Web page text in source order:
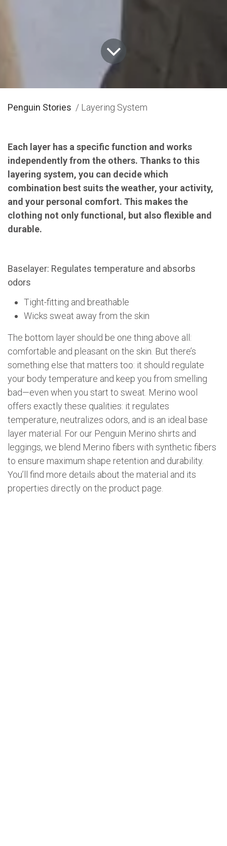
Penguin Stories / Layering System
Each layer has a specific function and works
independently from the others. Thanks to this
layering system, you can decide which
combination best suits the weather, your activity,
and your personal comfort. This makes the
clothing not only functional, but also flexible and
durable.
Baselayer: Regulates temperature and absorbs
odors
Tight-fitting and breathable
Wicks sweat away from the skin
The bottom layer should be one thing above all:
comfortable and pleasant on the skin. But there’s
something else that matters too: it should regulate
your body temperature and keep you from smelling
bad—even when you start to sweat. Merino wool
offers exactly these qualities: it regulates
temperature, neutralizes odors, and is an ideal base
layer material. For our Penguin Merino shirts and
leggings, we blend Merino fibers with synthetic fibers
to ensure maximum shape retention and durability.
You’ll find more details about the material and its
properties directly on the product page.